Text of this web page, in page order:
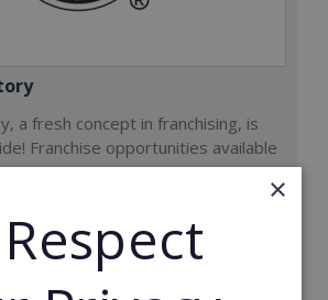
a fresh concept in franchising, is
Franchise opportunities available
×